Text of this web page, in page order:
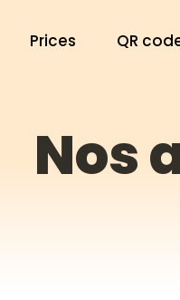
Prices QR
Nos